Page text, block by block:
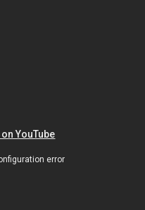
YouTube
error